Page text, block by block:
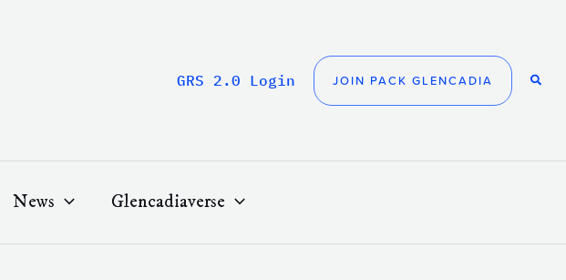
GRS 2.0 Login JOIN PACK GLENCADIA
News Glencadiaverse